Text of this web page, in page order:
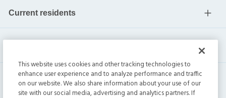
Current residents
This website uses cookies and other tracking technologies to
enhance user experience and to analyze performance and traffic
on our website. We also share information about your use of our
site with our social media, advertising and analytics partners. If